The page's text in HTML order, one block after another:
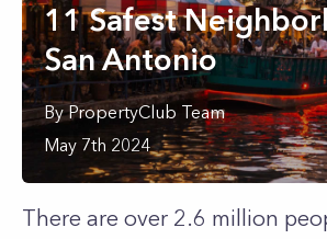
11 Safest
San Antonio
ByPropertyClub Team
May 7th 2024
There are over 2.6 million